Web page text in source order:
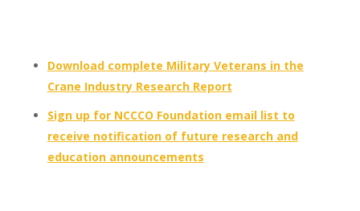
Download complete Military Veterans in the
Crane Industry Research Report
Sign up for NCCCO Foundation email list to
receive notification of future research and
education announcements